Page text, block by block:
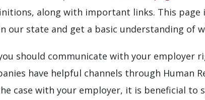
along with important links. This
our state and get a basic understanding of
should communicate with your employer
have helpful channels through Human
case with your employer, it is beneficial to